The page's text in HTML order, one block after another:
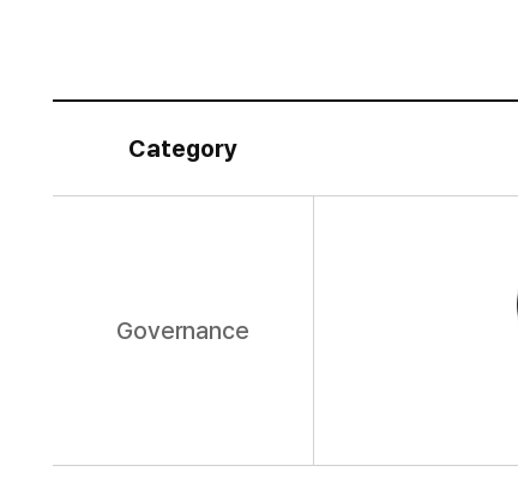
Category
Governance